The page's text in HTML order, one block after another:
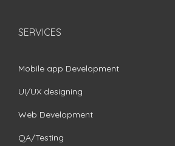
SERVICES
Mobile app Development
UI/UX designing
Web Development
QA/Testing